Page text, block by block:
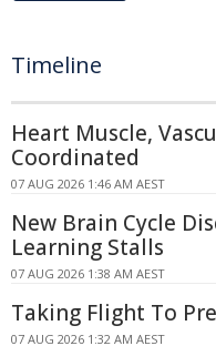
Timeline
Heart Muscle,
Coordinated
07 AUG 2026 1:46 AM AEST
New Brain Cycle
Learning Stalls
07 AUG 2026 1:38 AM AEST
Taking Flight To
07 AUG 2026 1:32 AM AEST